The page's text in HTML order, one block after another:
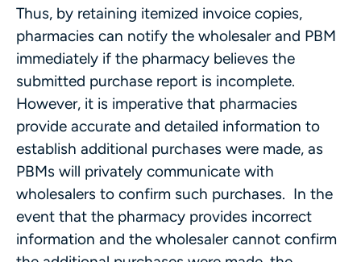
Thus, by retaining itemized invoice copies,
pharmacies can notify the wholesaler and PBM
immediately if the pharmacy believes the
submitted purchase report is incomplete.
However, it is imperative that pharmacies
provide accurate and detailed information to
establish additional purchases were made, as
PBMs will privately communicate with
wholesalers to confirm such purchases. In the
event that the pharmacy provides incorrect
information and the wholesaler cannot confirm